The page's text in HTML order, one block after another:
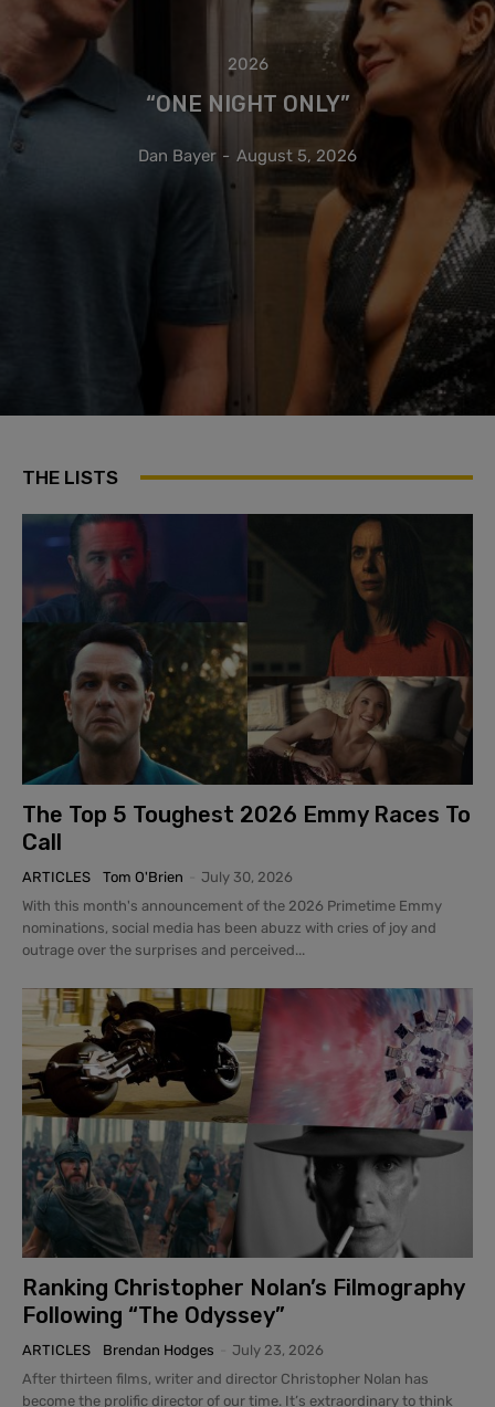
2026
“ONE NIGHT ONLY”
Dan Bayer - August 5, 2026
THE LISTS
The Top 5 Toughest 2026 Emmy Races To
Call
ARTICLES Tom O'Brien
July 30, 2026
With this month's announcement of the 2026 Primetime Emmy
nominations, social media has been abuzz with cries of joy and
outrage over the surprises and perceived...
Ranking Christopher Nolan’s Filmography
Following “The Odyssey”
ARTICLES Brendan Hodges
July 23, 2026
After thirteen films, writer and director Christopher Nolan has
become the prolific director of our time. It’s extraordinary to think